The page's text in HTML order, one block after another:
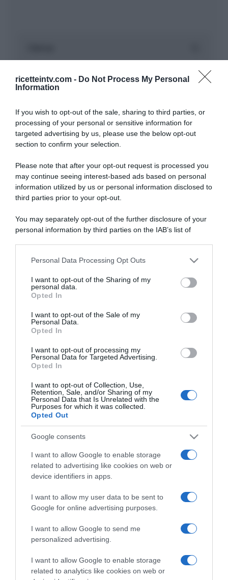
ricetteintv.com - Do Not Process My Personal
Information
If you wish to opt-out of the sale, sharing to third parties, or
processing of your personal or sensitive information for
targeted advertising by us, please use the below opt-out
section to confirm your selection.
Please note that after your opt-out request is processed you
may continue seeing interest-based ads based on personal
information utilized by us or personal information disclosed to
third parties prior to your opt-out.
You may separately opt-out of the further disclosure of your
personal information by third parties on the IAB’s list of
This information may also be disclosed by us to third parties
disclose it to other third parties.
Please note that this website/app uses one or more Google
services and may gather and store information including but
not limited to your visit or usage behaviour. You may click to
grant or deny consent to Google and its third-party tags to
consent section.
Personal Data Processing Opt Outs
I want to opt-out of the Sharing of my
personal data.
Opted In
I want to opt-out of the Sale of my
Personal Data.
Opted In
I want to opt-out of processing my
Personal Data for Targeted Advertising.
Opted In
I want to opt-out of Collection, Use,
Retention, Sale, and/or Sharing of my
Personal Data that Is Unrelated with the
Purposes for which it was collected.
Opted Out
Google consents
I want to allow Google to enable storage
related to advertising like cookies on web or
device identifiers in apps.
I want to allow my user data to be sent to
Google for online advertising purposes.
I want to allow Google to send me
personalized advertising.
I want to allow Google to enable storage
related to analytics like cookies on web or
“A tavola con Csaba”: chelsea buns
Giusina Battaglia
“Giusina in cucina”: biscotti da inzuppo di Giusina Battaglia
“In cucina con Imma e Matteo”: tortino al cioccolato
“Camper”: semifreddo di yogurt e crumble
Dalla tv, alla brace. RicetteInTv.com nasce dall'idea di
raccogliere le follie culinarie di chef navigati e cuochi
improvvisati, che preferiscono gli studi televisivi alle cucine di
un ristorante...continua...
Home Chi Siamo | Contatti